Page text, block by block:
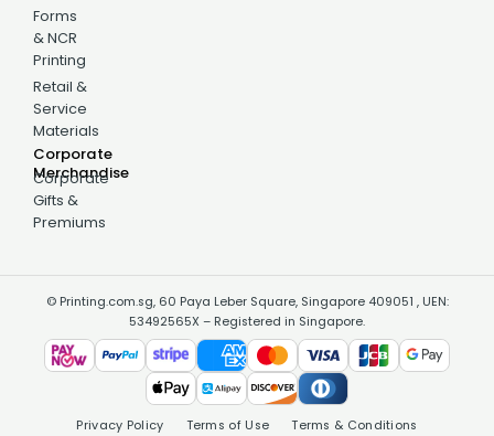
Forms
& NCR
Printing
Retail &
Service
Materials
Corporate
Merchandise
Corporate
Gifts &
Premiums
© Printing.com.sg, 60 Paya Leber Square, Singapore 409051 , UEN:
53492565X – Registered in Singapore.
Privacy Policy Terms of Use
Terms & Conditions